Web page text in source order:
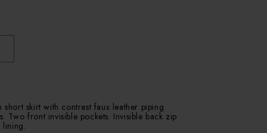
short skirt with contrast faux leather piping
Two front invisible pockets. Invisible back zip
lining.